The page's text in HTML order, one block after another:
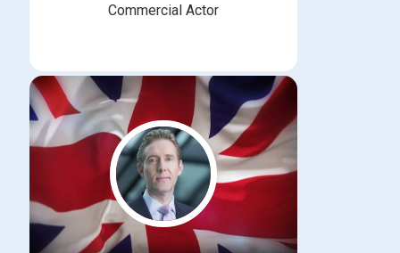
Commercial Actor